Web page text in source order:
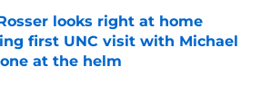
looks right at home
first UNC visit with Michael
at the helm